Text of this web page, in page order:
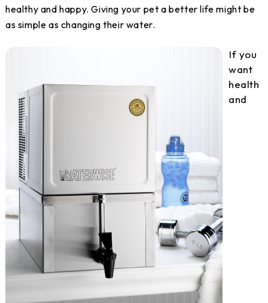
healthy and happy. Giving your pet a better life might be
as simple as changing their water.
If you
want
health
and